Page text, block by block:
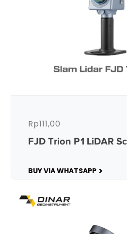
FJD Trion P1 LiDAR
Rp111,00
BUY VIA WHATSAPP